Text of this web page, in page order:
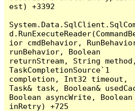
est) +3392
ior cmdBehavior,
runBehavior, Boolean
returnStream, String method,
TaskCompletionSource`1
completion, Int32 timeout,
Task& task, Boolean&
Boolean asyncWrite, Boolean
inRetry) +725